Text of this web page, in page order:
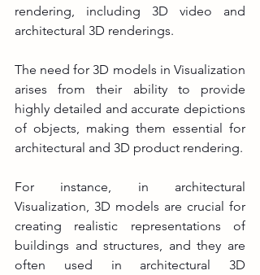
rendering, including 3D video and
architectural 3D renderings.
The need for 3D models in Visualization
arises from their ability to provide
highly detailed and accurate depictions
of objects, making them essential for
For instance, in architectural
Visualization, 3D models are crucial for
creating realistic representations of
buildings and structures, and they are
often used in architectural 3D